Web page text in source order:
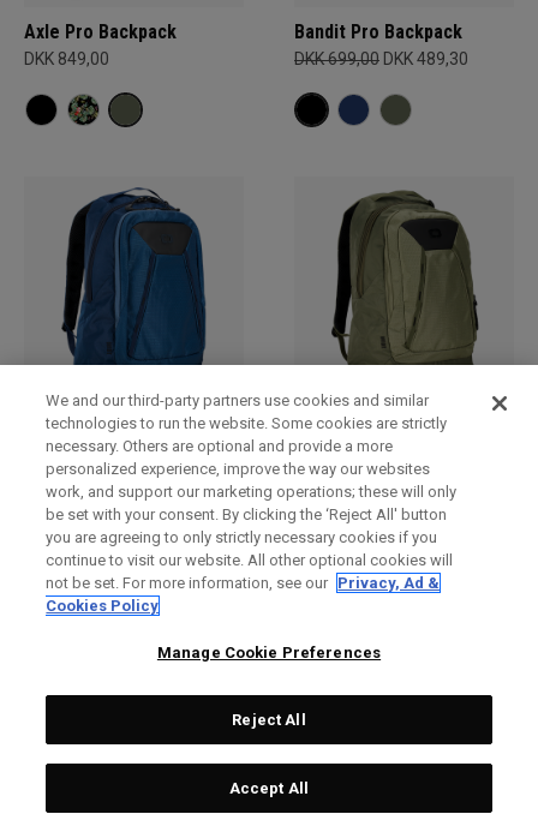
Axle Pro Backpack
DKK 849,00
Bandit Pro Backpack
DKK 699,00 DKK 489,30
Bandit Pro Backpack
DKK 699,00
Bandit Pro Backpack
DKK 699,00
Alpha Lite Backpack Alpha Lite Backpack
We and our third-party partners use cookies and similar
technologies to run the website. Some cookies are strictly
necessary. Others are optional and provide a more
personalized experience, improve the way our websites
work, and support our marketing operations; these will only
be set with your consent. By clicking the ‘Reject All' button
you are agreeing to only strictly necessary cookies if you
continue to visit our website. All other optional cookies will
not be set. For more information, see our Privacy, Ad &
Cookies Policy
Manage Cookie Preferences
Reject All
Accept All